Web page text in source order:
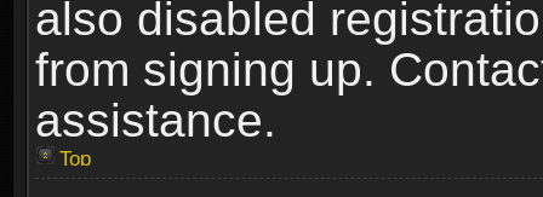
also disabled
from signing up.
assistance.
Top